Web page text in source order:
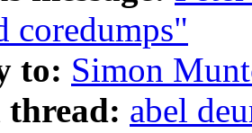
coredumps"
to: Simon
thread: abel